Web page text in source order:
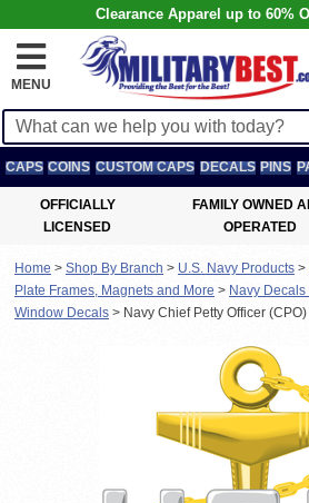
Clearance Apparel up to 60%
MENU
CAPS COINS CUSTOM CAPS DECALS PINS
OFFICIALLY
LICENSED
FAMILY OWNED
OPERATED
Home > Shop By Branch > U.S. Navy Products >
Plate Frames, Magnets and More > Navy
Window Decals > Navy Chief Petty Officer (CPO)